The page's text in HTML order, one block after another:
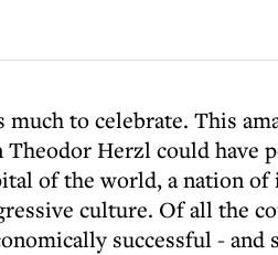
much to celebrate. This
Herzl could have
of the world, a nation of
culture. Of all the
successful -